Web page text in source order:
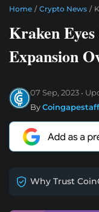
Home / Crypto News /
Kraken
Expansion
07 Sep, 2023
ByCoingapestaff
Why Trust